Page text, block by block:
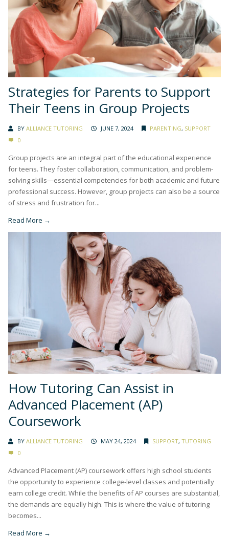
Strategies for Parents to Support
Their Teens in Group Projects
BY ALLIANCE TUTORING JUNE 7, 2024 PARENTING, SUPPORT
0
Group projects are an integral part of the educational experience
for teens. They foster collaboration, communication, and problem-
solving skills—essential competencies for both academic and future
professional success. However, group projects can also be a source
of stress and frustration for...
Read More →
How Tutoring Can Assist in
Advanced Placement (AP)
Coursework
BY ALLIANCE TUTORING MAY 24, 2024 SUPPORT, TUTORING
0
Advanced Placement (AP) coursework offers high school students
the opportunity to experience college-level classes and potentially
earn college credit. While the benefits of AP courses are substantial,
the demands are equally high. This is where the value of tutoring
becomes...
Read More →